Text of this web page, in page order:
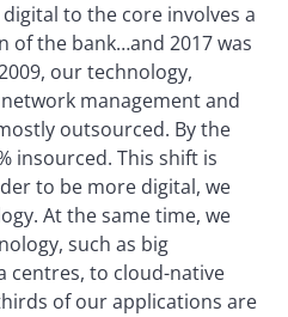
to the core involves a
the bank…and 2017 was
our technology,
management and
outsourced. By the
insourced. This shift is
to be more digital, we
At the same time, we
such as big
centres, to cloud-native
of our applications are